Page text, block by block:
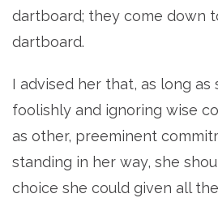
dartboard; they come down
dartboard.
I advised her that, as long as
foolishly and ignoring wise
as other, preeminent
standing in her way, she
choice she could given all